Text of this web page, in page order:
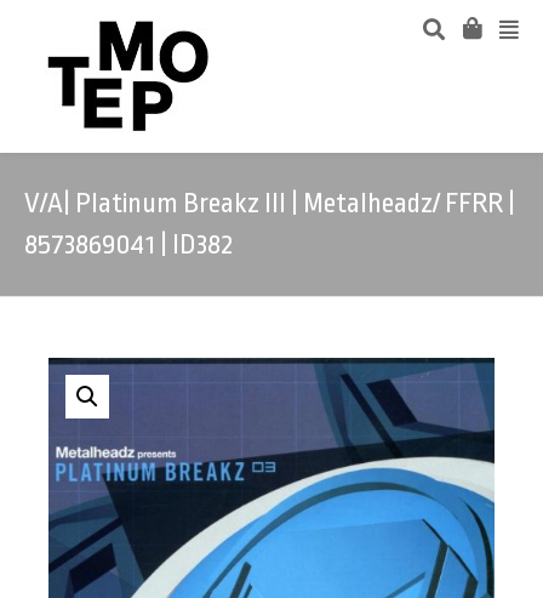
V/A| Platinum Breakz III | Metalheadz/ FFRR |
8573869041 | ID382